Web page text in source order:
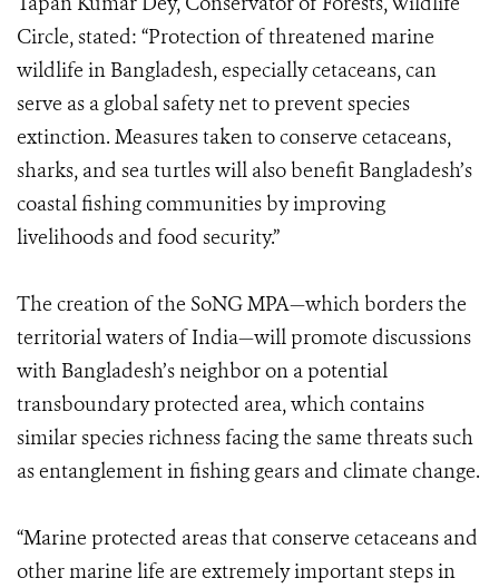
Circle, stated: “Protection of threatened marine
wildlife in Bangladesh, especially cetaceans, can
serve as a global safety net to prevent species
extinction. Measures taken to conserve cetaceans,
sharks, and sea turtles will also benefit Bangladesh’s
coastal fishing communities by improving
livelihoods and food security.”
The creation of the SoNG MPA—which borders the
territorial waters of India—will promote discussions
with Bangladesh’s neighbor on a potential
transboundary protected area, which contains
similar species richness facing the same threats such
as entanglement in fishing gears and climate change.
“Marine protected areas that conserve cetaceans and
other marine life are extremely important steps in